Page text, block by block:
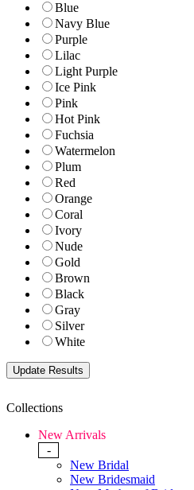
Blue
Navy Blue
Purple
Lilac
Light Purple
Ice Pink
Pink
Hot Pink
Fuchsia
Watermelon
Plum
Red
Orange
Coral
Ivory
Nude
Gold
Brown
Black
Gray
Silver
White
Collections
New Arrivals
-
New Bridal
New Bridesmaid